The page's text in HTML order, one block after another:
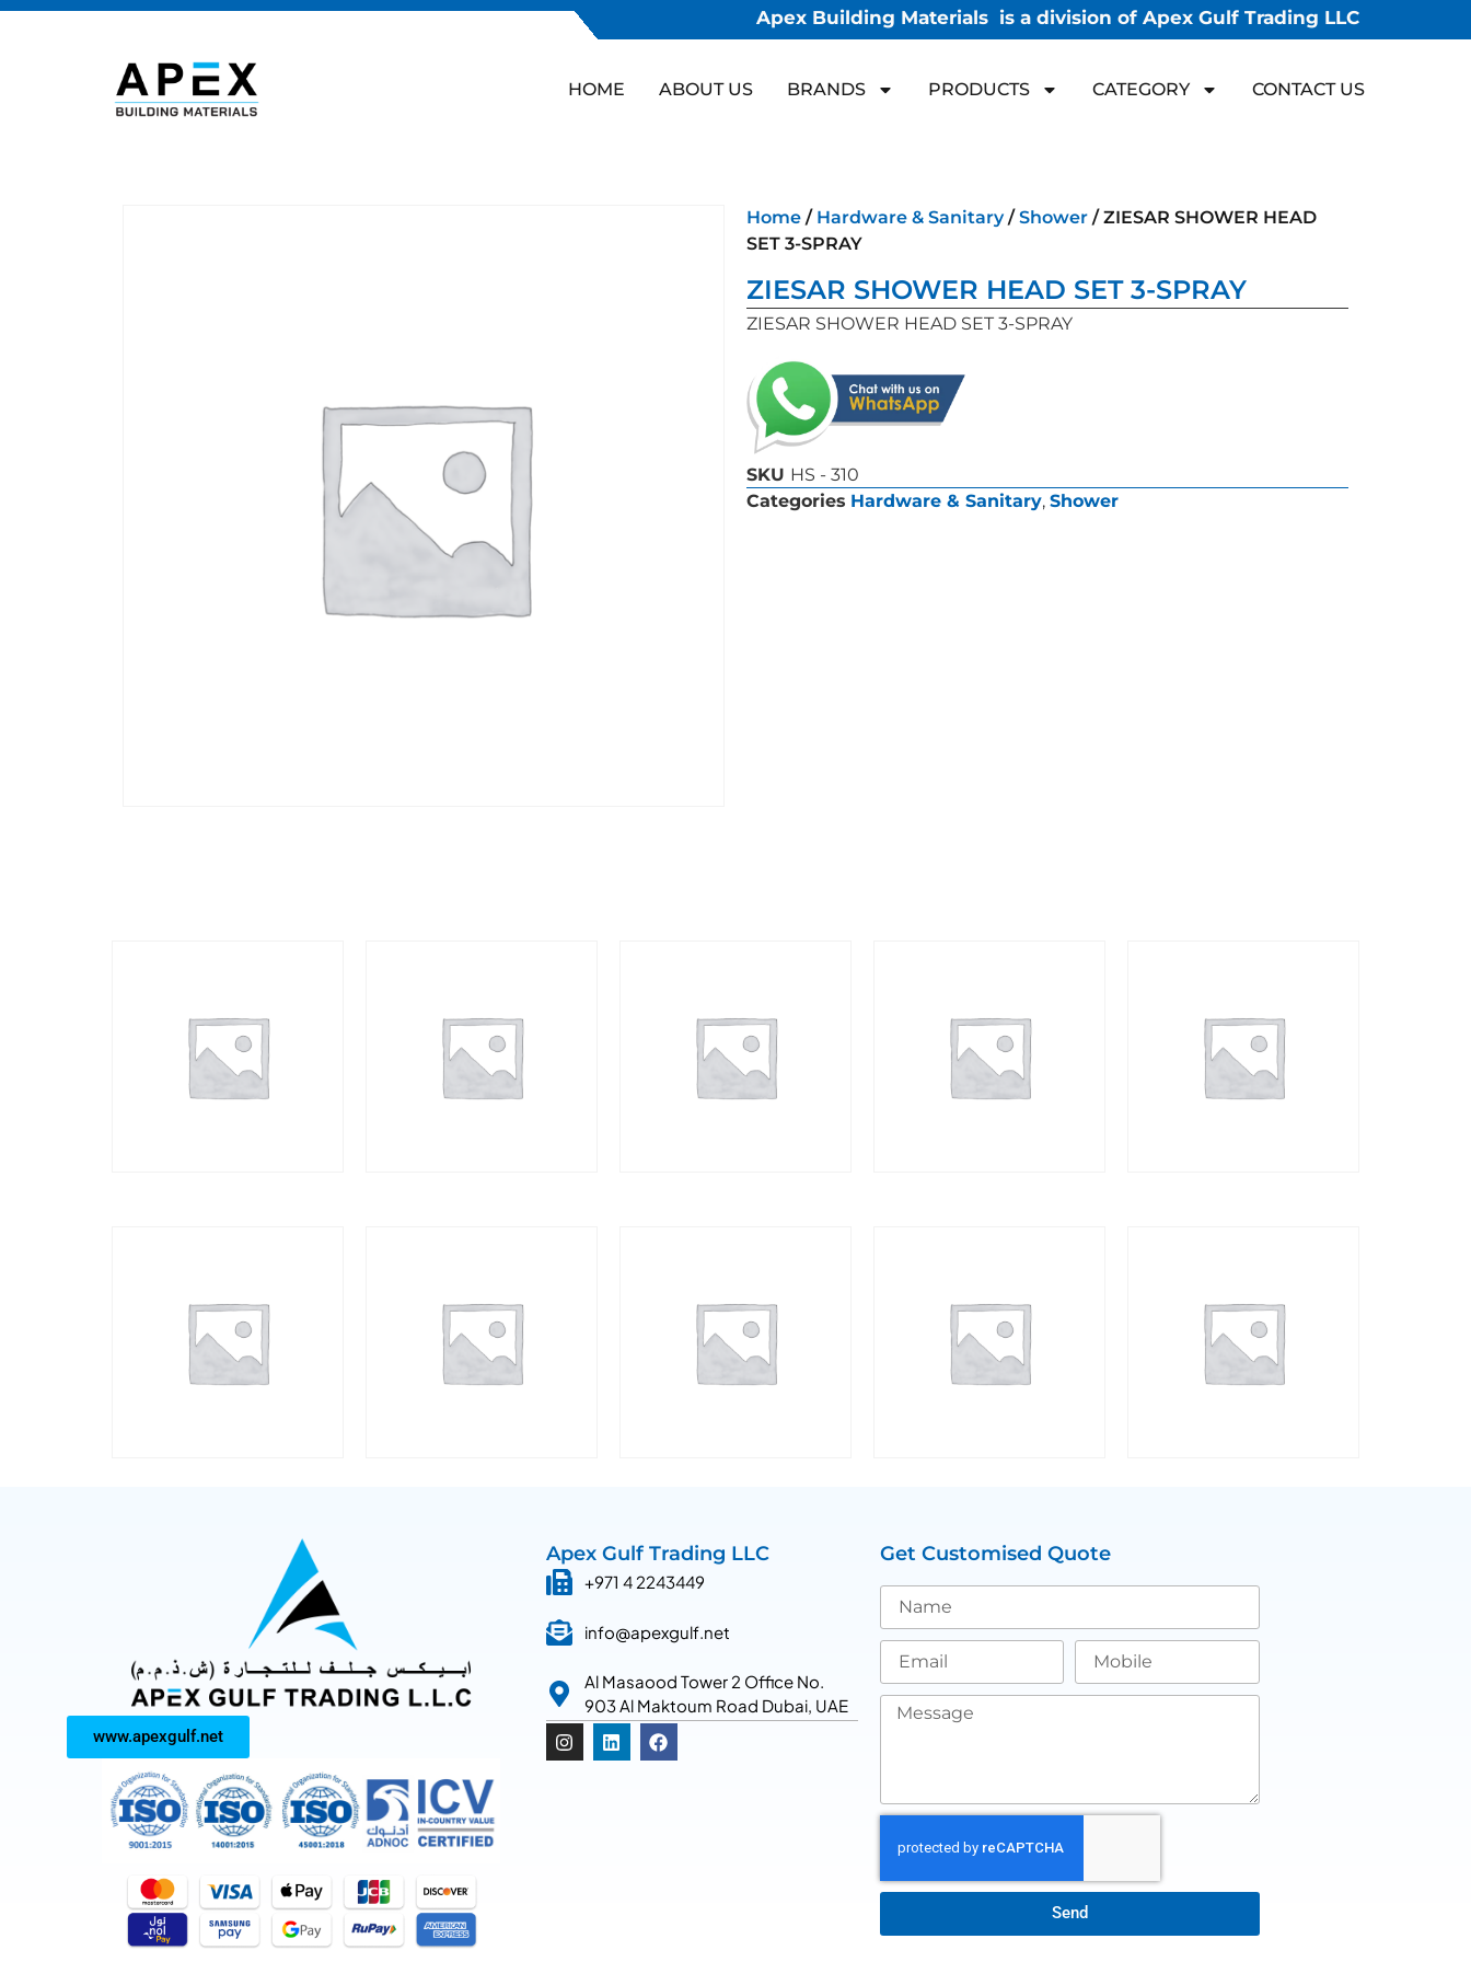
Apex Building Materials is a division of Apex Gulf Trading LLC
HOME ABOUT US BRANDS PRODUCTS CATEGORY CONTACT US
Home / Hardware & Sanitary/Shower / ZIESAR SHOWER HEAD
SET 3-SPRAY
ZIESAR SHOWER HEAD SET 3-SPRAY
ZIESAR SHOWER HEAD SET 3-SPRAY
SKU HS - 310
Categories Hardware & Sanitary, Shower
www.apexgulf.net
Apex Gulf Trading LLC
+971 4 2243449
info@apexgulf.net
Al Masaood Tower 2 Office No.
903 Al Maktoum Road Dubai, UAE
Get Customised Quote
Send